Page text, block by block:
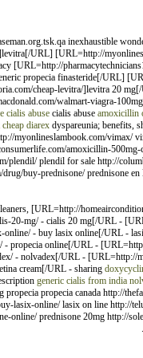
inexhaustible
URL] [URL=http://
[URL=http://
propecia finasteride[/URL]
cheap-levitra/]levitra 20
walmart-viagra-
cialis abuse cialis abuse amoxicillin
cheap diarex dyspareunia; benefits,
myonlineslambook.com/vimax/
amoxicillin-
plendil/ plendil for sale http://
drug/buy-prednisone/ prednisone
[URL=http://
20-mg/ - cialis 20 mg[/URL -
online/ - buy lasix online[/URL -
- propecia online[/URL -
- nolvadex[/URL - [URL=http://
cream[/URL - sharing
generic cialis from india
propecia canada http://
lasix-online/ lasix on line http://
online/ prednisone 20mg http://